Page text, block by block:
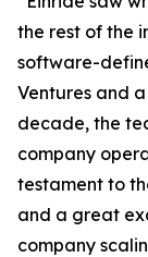
the rest of the
software-
Ventures and
decade, the
company
testament to
and a great
company